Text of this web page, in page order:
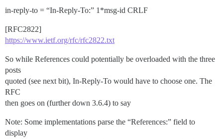
in-reply-to = “In-Reply-To:” 1*msg-id CRLF
[RFC2822]
https://www.ietf.org/rfc/rfc2822.txt
So while References could potentially be overloaded with the three
posts
quoted (see next bit), In-Reply-To would have to choose one. The
RFC
then goes on (further down 3.6.4) to say
Note: Some implementations parse the “References:” field to
display